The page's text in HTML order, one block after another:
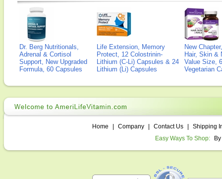
Dr. Berg Nutritionals,
Adrenal & Cortisol
Support, New Upgraded
Formula, 60 Capsules
Life Extension, Memory
Protect, 12 Colostrinin-
Lithium (C-Li) Capsules & 24
Lithium (Li) Capsules
New
Hair, Skin &
Value Size,
Vegetarian
Home Company Contact Us
Shipping
Easy Ways To Shop: